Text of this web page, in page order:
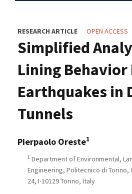
RESEARCH ARTICLE OPEN ACCESS
Simplified
Lining Behavior
Earthquakes in
Tunnels
Pierpaolo Oreste1
1 Department of Environmental,
Engineering, Politecnico di Torino,
24, I-10129 Torino, Italy